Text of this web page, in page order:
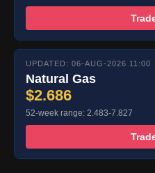
UPDATED: 06-AUG-2026 11:00
Natural Gas
$2.686
52-week range: 2.483-7.827